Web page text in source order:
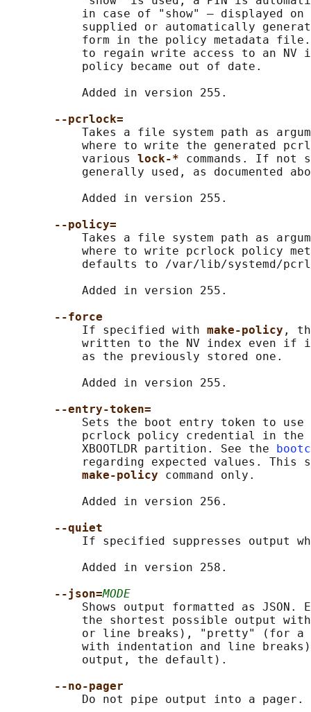
in case of "show" — displayed on
supplied or automatically
form in the policy metadata
to regain write access to an NV
           policy became out of date.
           Added in version 255.
--pcrlock=
Takes a file system path as
where to write the generated
           various
lock-* commands. If
generally used, as documented
           Added in version 255.
--policy=
Takes a file system path as
where to write pcrlock policy
defaults to /var/lib/systemd/
           Added in version 255.
--force
           If specified with
make-policy ,
written to the NV index even if
           as the previously stored one.
           Added in version 255.
--entry-token=
Sets the boot entry token to use
pcrlock policy credential in the
           XBOOTLDR partition. See the
regarding expected values. This
make-policy command only.
           Added in version 256.
--quiet
If specified suppresses output
           Added in version 258.
--json=MODE
Shows output formatted as JSON.
the shortest possible output
or line breaks), "pretty" (for a
with indentation and line
           output, the default).
--no-pager
           Do not pipe output into a pager.